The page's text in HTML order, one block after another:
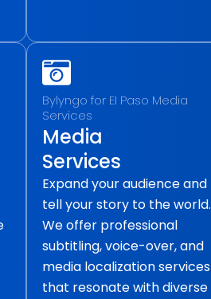
Bylyngo for EI Paso Media
Services
Media
Services
Expand your audience and
tell your story to the world.
We offer professional
subtitling, voice-over, and
media localization services
that resonate with diverse